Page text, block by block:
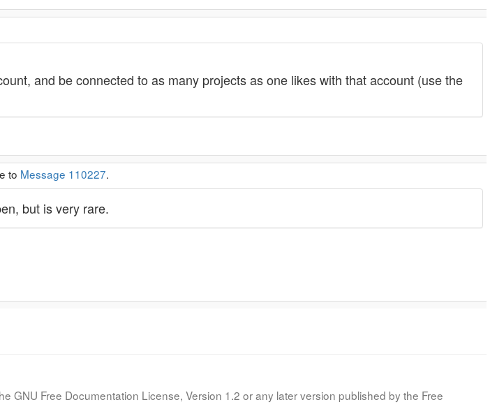
and be connected to as many projects as one likes with that account (use the
to Message 110227.
but is very rare.
GNU Free Documentation License, Version 1.2 or any later version published by the Free